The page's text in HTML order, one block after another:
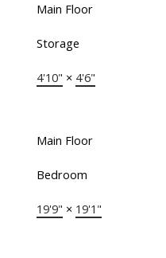
Main Floor
Storage
4'10" × 4'6"
Main Floor
Bedroom
19'9" × 19'1"